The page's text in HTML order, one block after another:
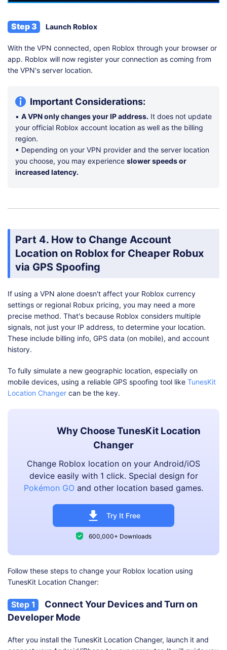
Step 3 Launch Roblox
With the VPN connected, open Roblox through your browser or
app. Roblox will now register your connection as coming from
the VPN's server location.
Important Considerations:
▪ A VPN only changes your IP address. It does not update
your official Roblox account location as well as the billing
region.
▪ Depending on your VPN provider and the server location
you choose, you may experience slower speeds or
increased latency.
Part 4. How to Change Account
Location on Roblox for Cheaper Robux
via GPS Spoofing
If using a VPN alone doesn't affect your Roblox currency
settings or regional Robux pricing, you may need a more
precise method. That's because Roblox considers multiple
signals, not just your IP address, to determine your location.
These include billing info, GPS data (on mobile), and account
history.
To fully simulate a new geographic location, especially on
mobile devices, using a reliable GPS spoofing tool like TunesKit
Location Changer can be the key.
Why Choose TunesKit Location
Changer
Change Roblox location on your Android/iOS
device easily with 1 click. Special design for
Pokémon GO and other location based games.
Try It Free
600,000+ Downloads
Follow these steps to change your Roblox location using
TunesKit Location Changer:
Step 1
Connect Your Devices and Turn on
Developer Mode
After you install the TunesKit Location Changer, launch it and